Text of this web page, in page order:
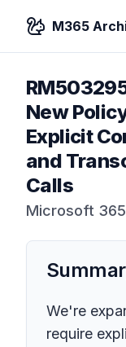
M365
New
Explicit
and
Calls
Microsoft 365
We're
require